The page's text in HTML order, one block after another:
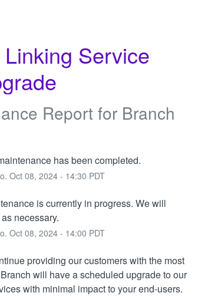
Service
Report for Branch
has been completed.
Oct 08, 2024- 14:30 PDT
is currently in progress. We will
necessary.
Oct 08, 2024- 14:00 PDT
providing our customers with the most
will have a scheduled upgrade to our
with minimal impact to your end-users.